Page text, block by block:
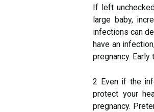
If left
large baby,
infections can
have an
pregnancy.
2 Even if the
protect your
pregnancy.